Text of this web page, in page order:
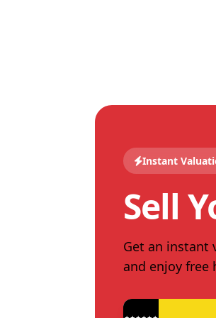
Instant
Sell
Get an instant
and enjoy free